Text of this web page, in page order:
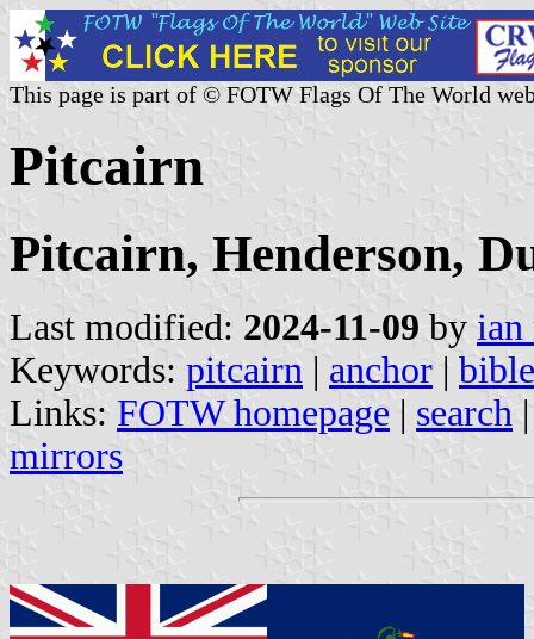
This page is part of © FOTW Flags Of The World
Pitcairn
Pitcairn, Henderson,
Last modified: 2024-11-09 by ian
Keywords: pitcairn | anchor | bible
Links: FOTW homepage | search
mirrors